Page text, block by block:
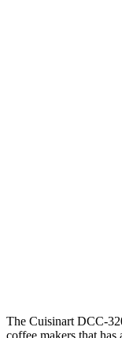
The Cuisinart DCC-
coffee makers that